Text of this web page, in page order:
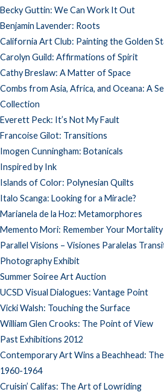
Becky Guttin: We Can Work It Out
Benjamin Lavender: Roots
California Art Club: Painting the Golden
Carolyn Guild: Affirmations of Spirit
Cathy Breslaw: A Matter of Space
Combs from Asia, Africa, and Oceana: A
Collection
Everett Peck: It’s Not My Fault
Francoise Gilot: Transitions
Imogen Cunningham: Botanicals
Inspired by Ink
Islands of Color: Polynesian Quilts
Italo Scanga: Looking for a Miracle?
Marianela de la Hoz: Metamorphores
Memento Mori: Remember Your Mortality
Parallel Visions – Visiones Paralelas
Photography Exhibit
Summer Soiree Art Auction
UCSD Visual Dialogues: Vantage Point
Vicki Walsh: Touching the Surface
William Glen Crooks: The Point of View
Past Exhibitions 2012
Contemporary Art Wins a Beachhead:
1960-1964
Cruisin’ Califas: The Art of Lowriding